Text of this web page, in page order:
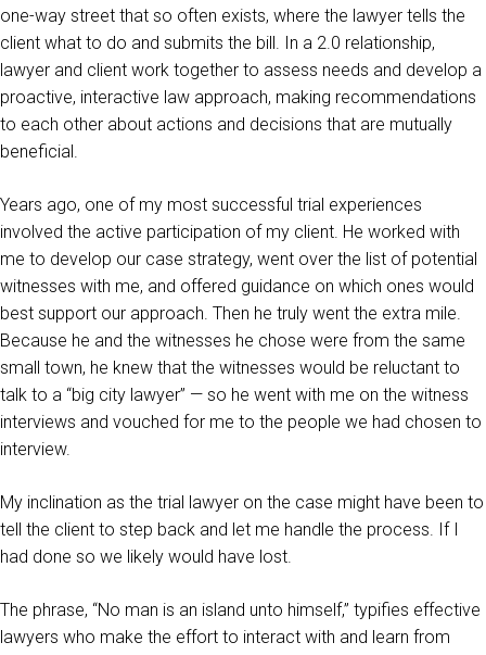
one-way street that so often exists, where the lawyer tells the
client what to do and submits the bill. In a 2.0 relationship,
lawyer and client work together to assess needs and develop a
proactive, interactive law approach, making recommendations
to each other about actions and decisions that are mutually
beneficial.
Years ago, one of my most successful trial experiences
involved the active participation of my client. He worked with
me to develop our case strategy, went over the list of potential
witnesses with me, and offered guidance on which ones would
best support our approach. Then he truly went the extra mile.
Because he and the witnesses he chose were from the same
small town, he knew that the witnesses would be reluctant to
talk to a “big city lawyer” — so he went with me on the witness
interviews and vouched for me to the people we had chosen to
interview.
My inclination as the trial lawyer on the case might have been to
tell the client to step back and let me handle the process. If I
had done so we likely would have lost.
The phrase, “No man is an island unto himself,” typifies effective
lawyers who make the effort to interact with and learn from